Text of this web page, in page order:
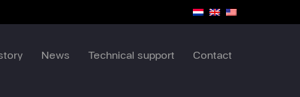
News Technical support Contact